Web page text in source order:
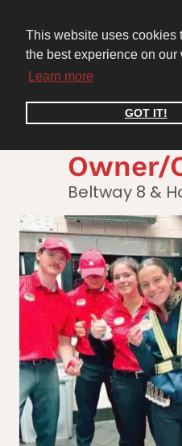
This website uses cookies
the best experience on our
Learn more
GOT IT!
Owner/
Beltway 8 &